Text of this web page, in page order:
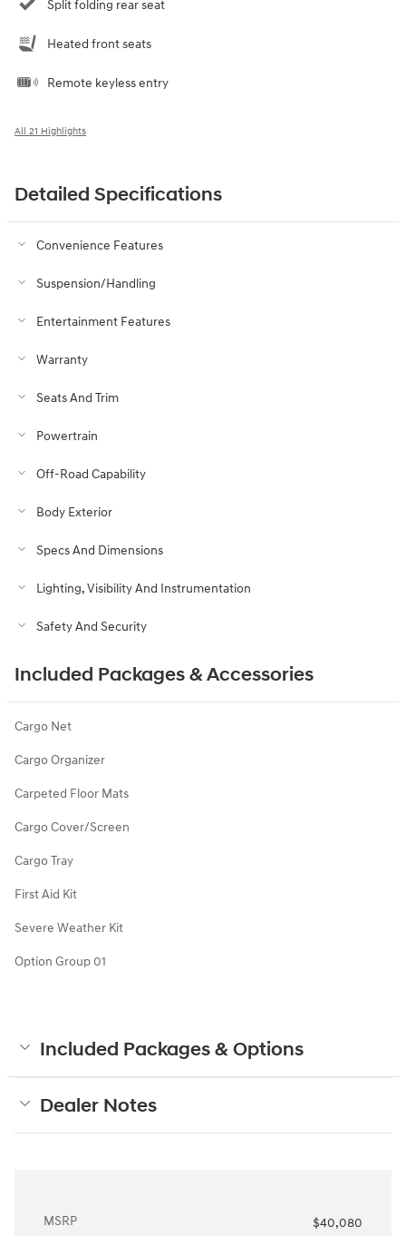
Split folding rear seat
Heated front seats
Remote keyless entry
All 21 Highlights
Detailed Specifications
Convenience Features
Suspension/Handling
Entertainment Features
Warranty
Seats And Trim
Powertrain
Off-Road Capability
Body Exterior
Specs And Dimensions
Lighting, Visibility And Instrumentation
Safety And Security
Included Packages & Accessories
Cargo Net
Cargo Organizer
Carpeted Floor Mats
Cargo Cover/Screen
Cargo Tray
First Aid Kit
Severe Weather Kit
Option Group 01
Included Packages & Options
Dealer Notes
MSRP
$40,080